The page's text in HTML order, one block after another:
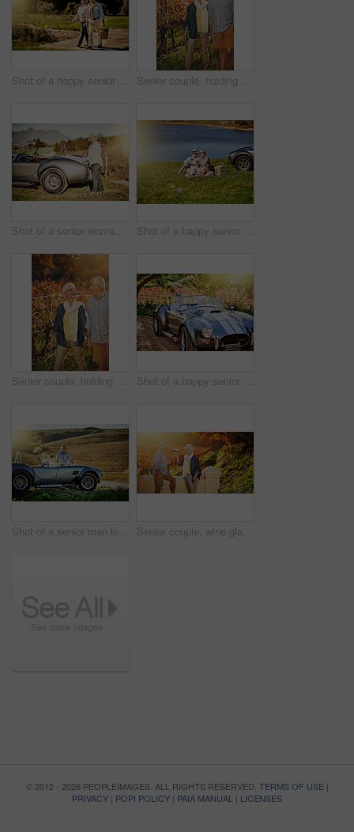
Shot of a happy senior couple looking for the perfect picnic spot outside Senior couple, holding hands and walking in outdoor for love, romance and relax in vineyard or nature. Elderly people, speaking and laugh together on vacation, holiday and retirement for marriage
Shot of a senior woman looking at a map while out on a roadtrip in a convertible Shot of a happy senior couple drinking wine while enjoying a picnic outside
Senior couple, holding hands and walking in vineyard for love, romance and support in outdoor nature. Elderly people, speaking and laugh together on vacation, holiday and retirement for marriage Shot of a happy senior couple enjoying a roadtrip in a convertible
Shot of a senior man looking at a map while out on a roadtrip in a convertible Senior couple, wine glasses and toast in outdoor for love, romance and relax in vineyard or nature. Elderly people, cheers and drink alcohol on vacation, holiday and calm celebration on anniversary
© 2012 - 2026 PEOPLEIMAGES. ALL RIGHTS RESERVED. TERMS OF USE|
PRIVACY | POPI POLICY | PAIA MANUAL | LICENSES